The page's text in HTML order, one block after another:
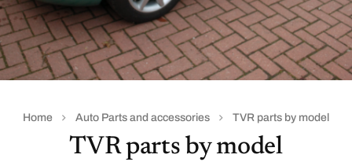
Home Auto Parts and accessories TVR parts by model
TVR parts by model